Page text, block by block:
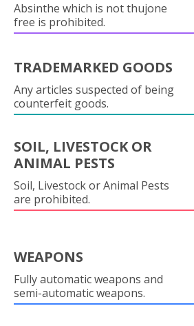
Absinthe which is not thujone
free is prohibited.
TRADEMARKED GOODS
Any articles suspected of being
counterfeit goods.
SOIL, LIVESTOCK OR
ANIMAL PESTS
Soil, Livestock or Animal Pests
are prohibited.
WEAPONS
Fully automatic weapons and
semi-automatic weapons.